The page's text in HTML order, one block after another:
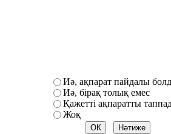
Иә, ақпарат пайдалы
Иә, бірақ толық емес
Қажетті ақпаратты
Жоқ